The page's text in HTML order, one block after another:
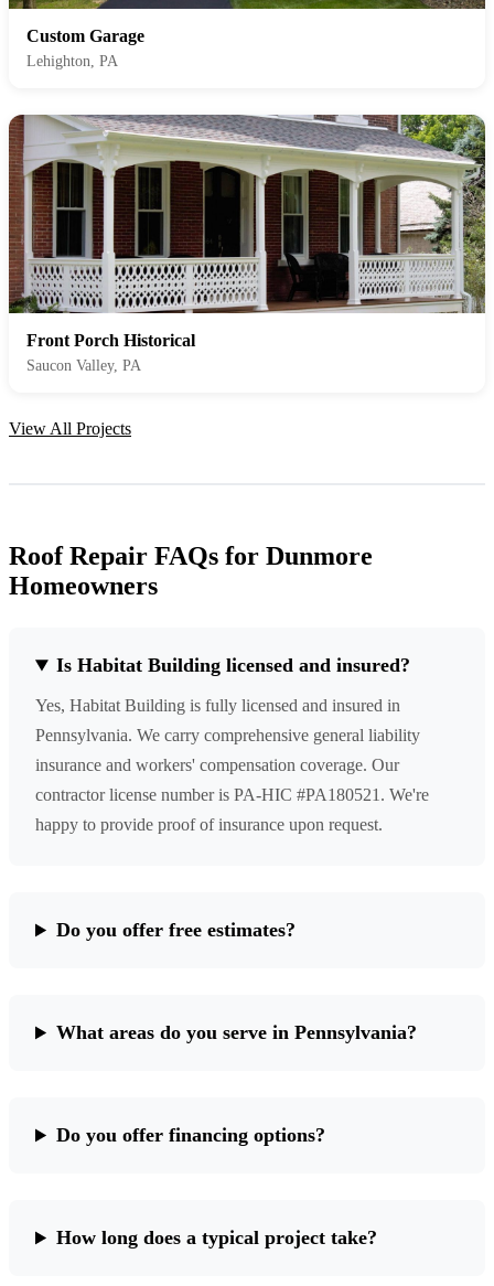
Custom Garage
Lehighton, PA
Front Porch Historical
Saucon Valley, PA
View All Projects
Roof Repair FAQs for Dunmore
Homeowners
Is Habitat Building licensed and insured?
Yes, Habitat Building is fully licensed and insured in
Pennsylvania. We carry comprehensive general liability
insurance and workers' compensation coverage. Our
contractor license number is PA-HIC #PA180521. We're
happy to provide proof of insurance upon request.
Do you offer free estimates?
What areas do you serve in Pennsylvania?
Do you offer financing options?
How long does a typical project take?